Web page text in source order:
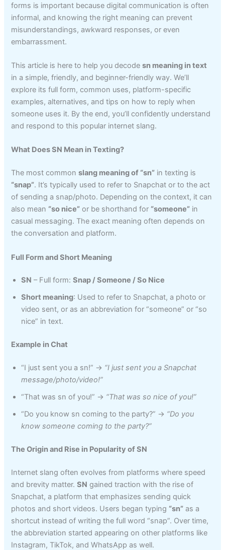
forms is important because digital communication is often
informal, and knowing the right meaning can prevent
misunderstandings, awkward responses, or even
embarrassment.
This article is here to help you decodesn meaning in text
in a simple, friendly, and beginner-friendly way. We’ll
explore its full form, common uses, platform-specific
examples, alternatives, and tips on how to reply when
someone uses it. By the end, you’ll confidently understand
and respond to this popular internet slang.
What Does SN Mean in Texting?
The most commonslang meaning of “sn” in texting is
“snap”. It’s typically used to refer to Snapchat or to the act
of sending a snap/photo. Depending on the context, it can
also mean “so nice” or be shorthand for “someone” in
casual messaging. The exact meaning often depends on
the conversation and platform.
Full Form and Short Meaning
SN – Full form:Snap / Someone / So Nice
Short meaning: Used to refer to Snapchat, a photo or
video sent, or as an abbreviation for “someone” or “so
nice” in text.
Example in Chat
“I just sent you a sn!” → “I just sent you a Snapchat
message/photo/video!”
“That was sn of you!” → “That was so nice of you!”
“Do you know sn coming to the party?” → “Do you
know someone coming to the party?”
The Origin and Rise in Popularity of SN
Internet slang often evolves from platforms where speed
and brevity matter.SN gained traction with the rise of
Snapchat, a platform that emphasizes sending quick
photos and short videos. Users began typing “sn” as a
shortcut instead of writing the full word “snap”. Over time,
the abbreviation started appearing on other platforms like
Instagram, TikTok, and WhatsApp as well.